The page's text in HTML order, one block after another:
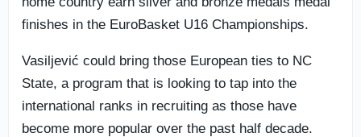
finishes in the EuroBasket U16 Championships.
Vasiljević could bring those European ties to NC
State, a program that is looking to tap into the
international ranks in recruiting as those have
become more popular over the past half decade.